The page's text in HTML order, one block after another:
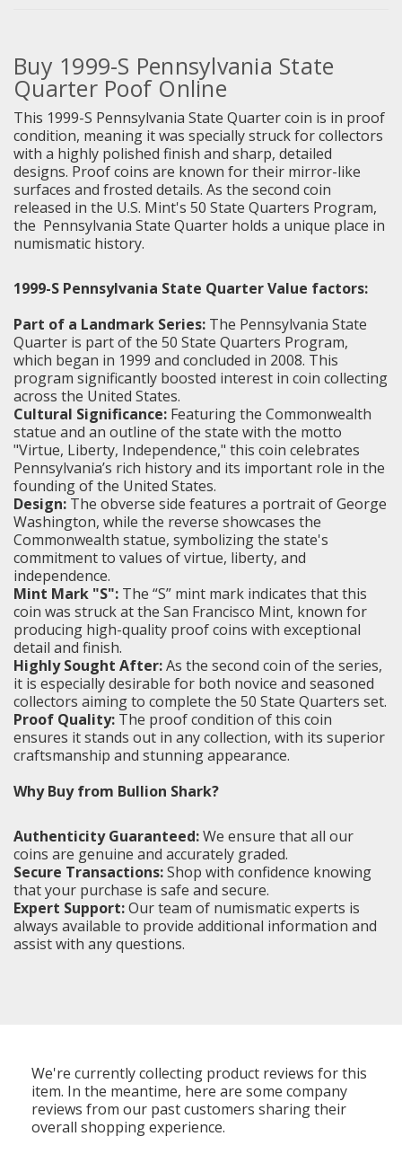
Buy 1999-S Pennsylvania State
Quarter Poof Online
This 1999-S Pennsylvania State Quarter coin is in proof
condition, meaning it was specially struck for collectors
with a highly polished finish and sharp, detailed
designs. Proof coins are known for their mirror-like
surfaces and frosted details. As the second coin
released in the U.S. Mint's 50 State Quarters Program,
the Pennsylvania State Quarter holds a unique place in
numismatic history.
1999-S Pennsylvania State Quarter Value factors:
Part of a Landmark Series: The Pennsylvania State
Quarter is part of the 50 State Quarters Program,
which began in 1999 and concluded in 2008. This
program significantly boosted interest in coin collecting
across the United States.
Cultural Significance: Featuring the Commonwealth
statue and an outline of the state with the motto
"Virtue, Liberty, Independence," this coin celebrates
Pennsylvania’s rich history and its important role in the
founding of the United States.
Design: The obverse side features a portrait of George
Washington, while the reverse showcases the
Commonwealth statue, symbolizing the state's
commitment to values of virtue, liberty, and
independence.
Mint Mark "S": The “S” mint mark indicates that this
coin was struck at the San Francisco Mint, known for
producing high-quality proof coins with exceptional
detail and finish.
Highly Sought After:As the second coin of the series,
it is especially desirable for both novice and seasoned
collectors aiming to complete the 50 State Quarters set.
Proof Quality: The proof condition of this coin
ensures it stands out in any collection, with its superior
craftsmanship and stunning appearance.
Why Buy from Bullion Shark?
Authenticity Guaranteed:We ensure that all our
coins are genuine and accurately graded.
Secure Transactions:Shop with confidence knowing
that your purchase is safe and secure.
Expert Support:Our team of numismatic experts is
always available to provide additional information and
assist with any questions.
We're currently collecting product reviews for this
item. In the meantime, here are some company
reviews from our past customers sharing their
overall shopping experience.